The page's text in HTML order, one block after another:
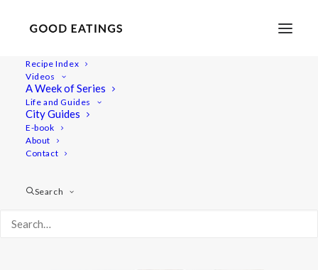
Recipe Index
Videos
A Week of Series
Life and Guides
City Guides
E-book
About
Contact
Search
beetroot_burger-9
BEETROOT BURGER W/ MILLET AND BLACK BEANS + HERBY